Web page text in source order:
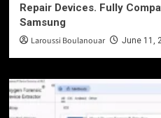
Repair Devices. Fully
Samsung
Laroussi Boulanouar June 11,